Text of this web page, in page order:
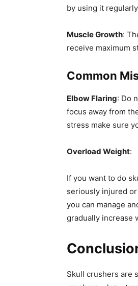
by using it
Muscle Growth:
receive maximum
Common
Elbow Flaring: Do
focus away from
stress make sure
Overload Weight:
If you want to do
seriously injured
you can manage
gradually increase
Skull crushers are